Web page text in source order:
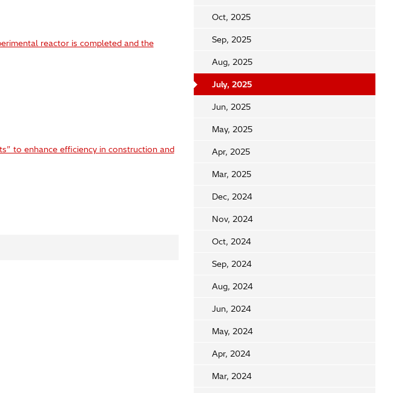
reactor is completed and the
to enhance efficiency in construction and
Oct, 2025
Sep, 2025
Aug, 2025
July, 2025
Jun, 2025
May, 2025
Apr, 2025
Mar, 2025
Dec, 2024
Nov, 2024
Oct, 2024
Sep, 2024
Aug, 2024
Jun, 2024
May, 2024
Apr, 2024
Mar, 2024